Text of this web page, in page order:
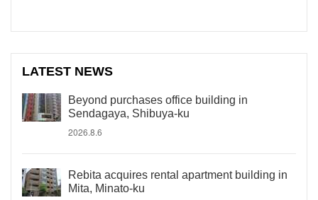
LATEST NEWS
Beyond purchases office building in
Sendagaya, Shibuya-ku
2026.8.6
Rebita acquires rental apartment building in
Mita, Minato-ku